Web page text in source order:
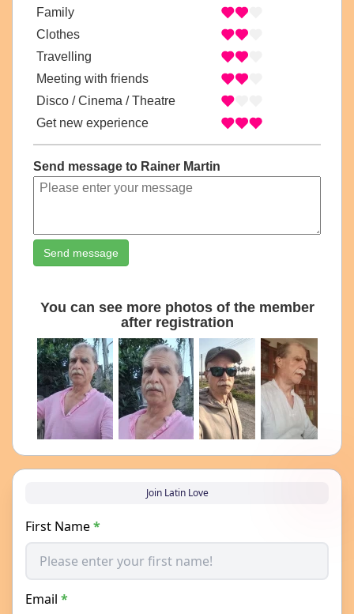
Family
Clothes
Travelling
Meeting with friends
Disco / Cinema / Theatre
Get new experience
Send message to Rainer Martin
Send message
You can see more photos of the member
after registration
Join Latin Love
First Name*
Email *